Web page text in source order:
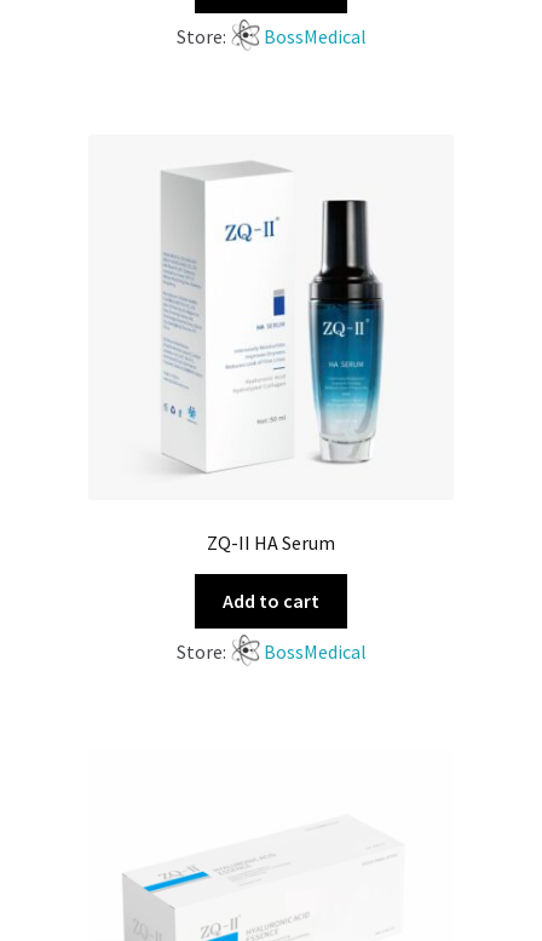
Store: BossMedical
ZQ-II HA Serum
Add to cart
Store: BossMedical